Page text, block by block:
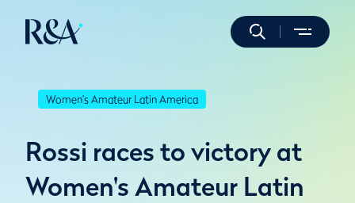
Women's Amateur Latin America
Rossi races to victory at
Women's Amateur Latin